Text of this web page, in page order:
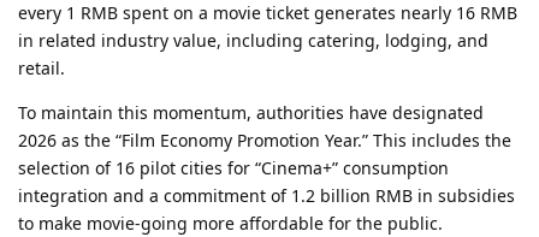
every 1 RMB spent on a movie ticket generates nearly 16 RMB
in related industry value, including catering, lodging, and
retail.
To maintain this momentum, authorities have designated
2026 as the “Film Economy Promotion Year.” This includes the
selection of 16 pilot cities for “Cinema+” consumption
integration and a commitment of 1.2 billion RMB in subsidies
to make movie-going more affordable for the public.